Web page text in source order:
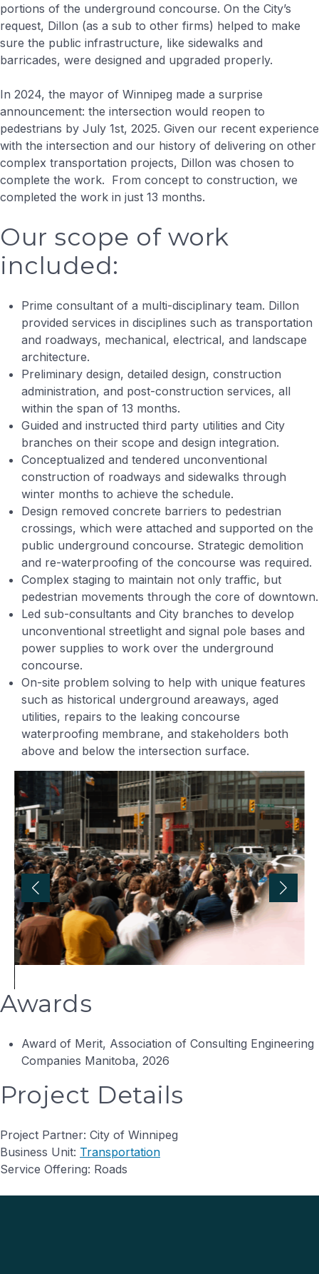
portions of the underground concourse. On the City’s
request, Dillon (as a sub to other firms) helped to make
sure the public infrastructure, like sidewalks and
barricades, were designed and upgraded properly.
In 2024, the mayor of Winnipeg made a surprise
announcement: the intersection would reopen to
pedestrians by July 1st, 2025. Given our recent experience
with the intersection and our history of delivering on other
complex transportation projects, Dillon was chosen to
complete the work. From concept to construction, we
completed the work in just 13 months.
Our scope of work
included:
Prime consultant of a multi-disciplinary team. Dillon
provided services in disciplines such as transportation
and roadways, mechanical, electrical, and landscape
architecture.
Preliminary design, detailed design, construction
administration, and post-construction services, all
within the span of 13 months.
Guided and instructed third party utilities and City
branches on their scope and design integration.
Conceptualized and tendered unconventional
construction of roadways and sidewalks through
winter months to achieve the schedule.
Design removed concrete barriers to pedestrian
crossings, which were attached and supported on the
public underground concourse. Strategic demolition
and re-waterproofing of the concourse was required.
Complex staging to maintain not only traffic, but
pedestrian movements through the core of downtown.
Led sub-consultants and City branches to develop
unconventional streetlight and signal pole bases and
power supplies to work over the underground
concourse.
On-site problem solving to help with unique features
such as historical underground areaways, aged
utilities, repairs to the leaking concourse
waterproofing membrane, and stakeholders both
above and below the intersection surface.
Awards
Award of Merit, Association of Consulting Engineering
Companies Manitoba, 2026
Project Details
Project Partner: City of Winnipeg
Business Unit: Transportation
Service Offering: Roads